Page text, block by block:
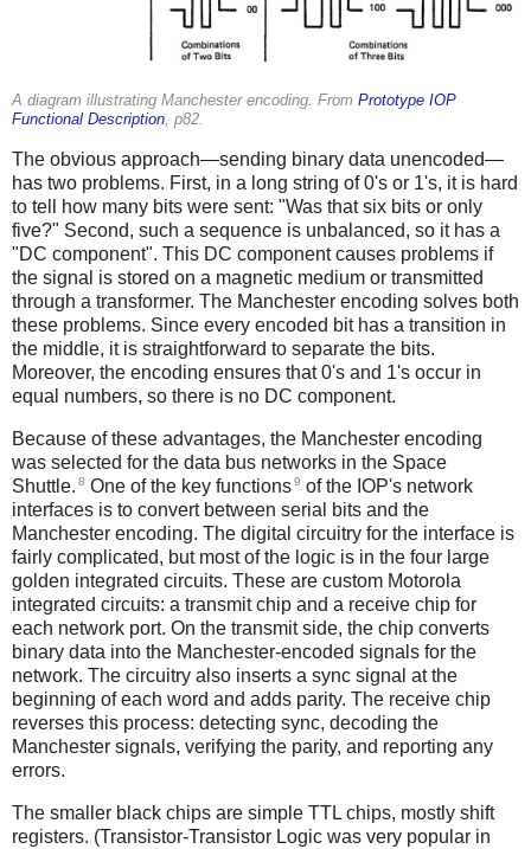
A diagram illustrating Manchester encoding. From Prototype IOP
Functional Description, p82.
The obvious approach—sending binary data unencoded—
has two problems. First, in a long string of 0's or 1's, it is hard
to tell how many bits were sent: "Was that six bits or only
five?" Second, such a sequence is unbalanced, so it has a
"DC component". This DC component causes problems if
the signal is stored on a magnetic medium or transmitted
through a transformer. The Manchester encoding solves both
these problems. Since every encoded bit has a transition in
the middle, it is straightforward to separate the bits.
Moreover, the encoding ensures that 0's and 1's occur in
equal numbers, so there is no DC component.
Because of these advantages, the Manchester encoding
was selected for the data bus networks in the Space
Shuttle. 8 One of the key functions9 of the IOP's network
interfaces is to convert between serial bits and the
Manchester encoding. The digital circuitry for the interface is
fairly complicated, but most of the logic is in the four large
golden integrated circuits. These are custom Motorola
integrated circuits: a transmit chip and a receive chip for
each network port. On the transmit side, the chip converts
binary data into the Manchester-encoded signals for the
network. The circuitry also inserts a sync signal at the
beginning of each word and adds parity. The receive chip
reverses this process: detecting sync, decoding the
Manchester signals, verifying the parity, and reporting any
errors.
The smaller black chips are simple TTL chips, mostly shift
registers. (Transistor-Transistor Logic was very popular in